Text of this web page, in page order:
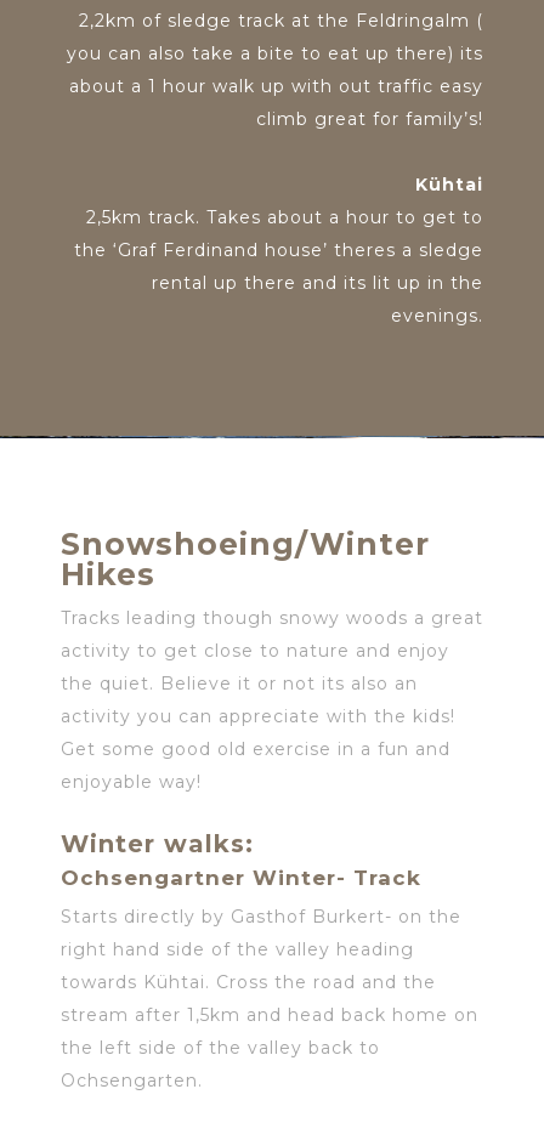
2,2km of sledge track at the Feldringalm (
you can also take a bite to eat up there) its
about a 1 hour walk up with out traffic easy
climb great for family’s!
Kühtai
2,5km track. Takes about a hour to get to
the ‘Graf Ferdinand house’ theres a sledge
rental up there and its lit up in the
evenings.
Snowshoeing/Winter
Hikes
Tracks leading though snowy woods a great
activity to get close to nature and enjoy
the quiet. Believe it or not its also an
activity you can appreciate with the kids!
Get some good old exercise in a fun and
enjoyable way!
Winter walks:
Ochsengartner Winter- Track
Starts directly by Gasthof Burkert- on the
right hand side of the valley heading
towards Kühtai. Cross the road and the
stream after 1,5km and head back home on
the left side of the valley back to
Ochsengarten.